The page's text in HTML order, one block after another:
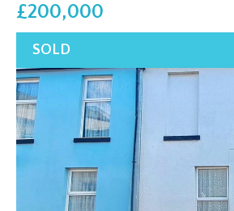
£200,000